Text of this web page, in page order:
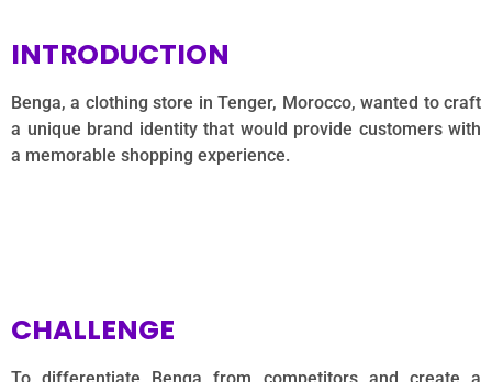
INTRODUCTION
Benga, a clothing store in Tenger, Morocco, wanted to craft
a unique brand identity that would provide customers with
a memorable shopping experience.
CHALLENGE